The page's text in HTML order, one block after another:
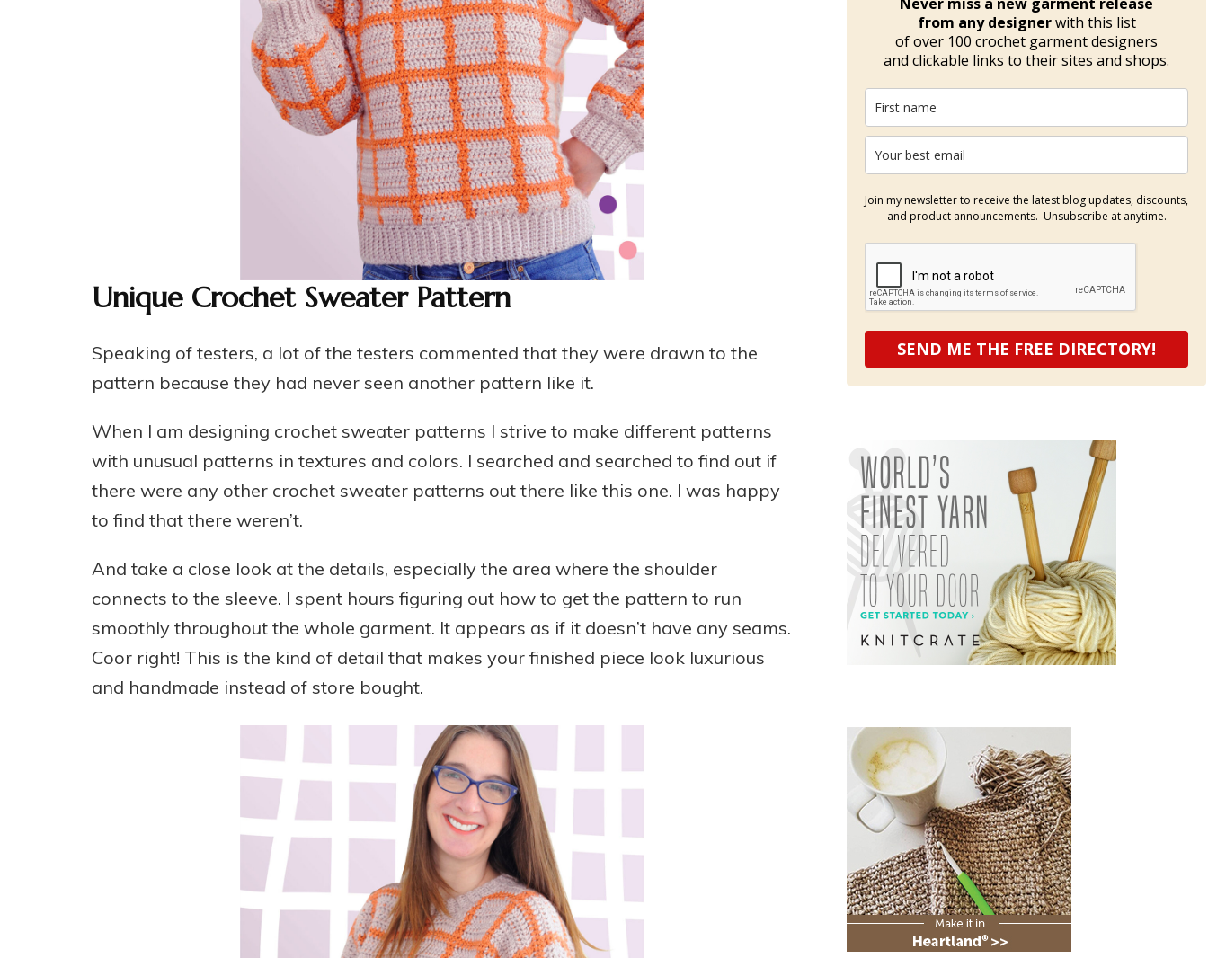
Unique Crochet Sweater Pattern
Speaking of testers, a lot of the testers commented that they were drawn to the
pattern because they had never seen another pattern like it.
When I am designing crochet sweater patterns I strive to make different patterns
with unusual patterns in textures and colors. I searched and searched to find out if
there were any other crochet sweater patterns out there like this one. I was happy
to find that there weren’t.
And take a close look at the details, especially the area where the shoulder
connects to the sleeve. I spent hours figuring out how to get the pattern to run
smoothly throughout the whole garment. It appears as if it doesn’t have any seams.
Coor right! This is the kind of detail that makes your finished piece look luxurious
and handmade instead of store bought.
from any designerwith this list
of over 100 crochet garment designers
and clickable links to their sites and shops.
Join my newsletter to receive the latest blog updates, discounts,
and product announcements. Unsubscribe at anytime.
SEND ME THE FREE DIRECTORY!